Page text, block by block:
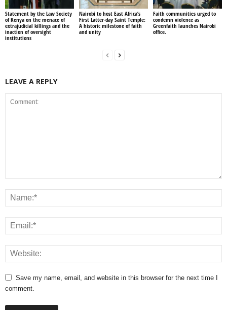
Statement by the Law Society
of Kenya on the menace of
extrajudicial killings and the
inaction of oversight
institutions
Nairobi to host East Africa’s
First Latter-day Saint Temple:
A historic milestone of faith
and unity
Faith communities urged to
condemn violence as
Greenfaith launches Nairobi
office.
LEAVE A REPLY
Save my name, email, and website in this browser for the next time I
comment.